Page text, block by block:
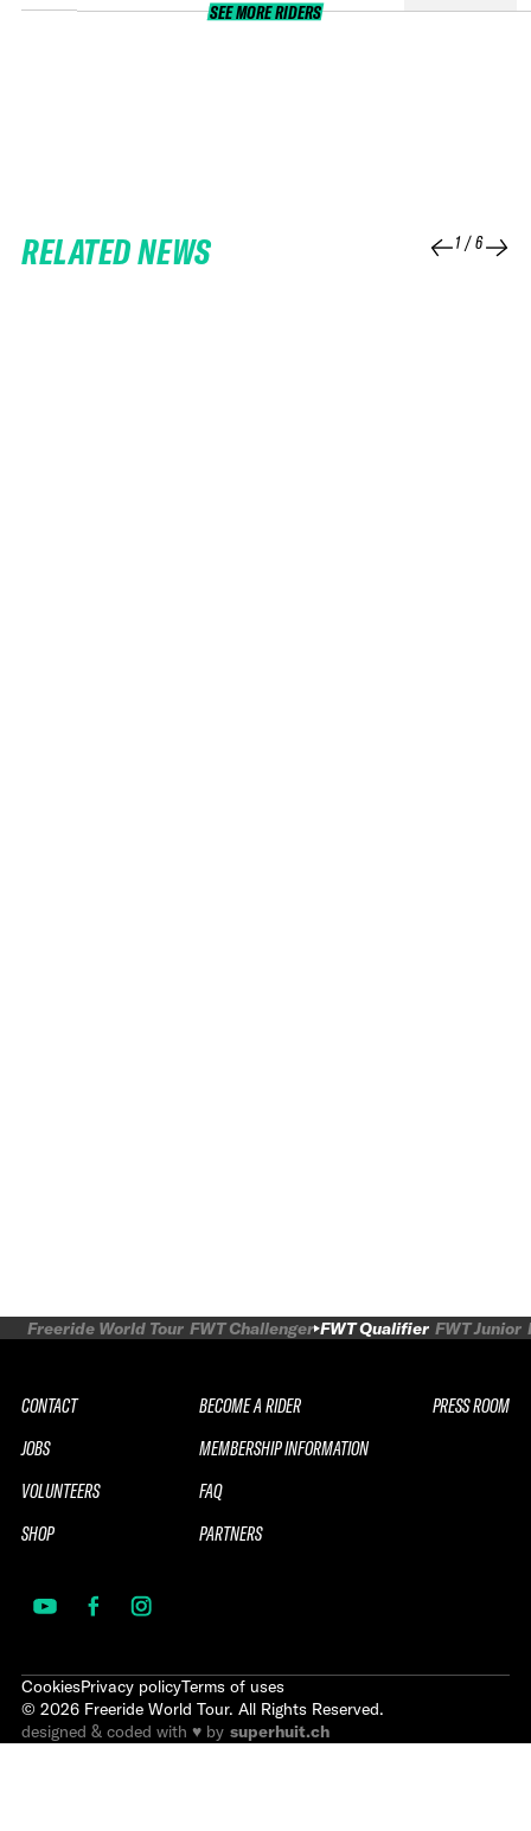
SEE MORE RIDERS
RELATED NEWS 1/6
Freeride World Tour FWT Challenger FWT Qualifier FWT Junior
CONTACT
JOBS
VOLUNTEERS
SHOP
BECOME A RIDER
MEMBERSHIP INFORMATION
FAQ
PARTNERS
PRESS ROOM
CookiesPrivacy policyTerms of uses
© 2026 Freeride World Tour. All Rights Reserved.
designed & coded with ♥ by superhuit.ch